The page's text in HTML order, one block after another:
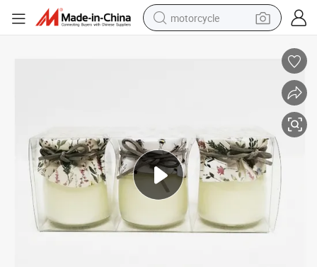
crawler excavator
smart phone
sport shoe
electric scooter